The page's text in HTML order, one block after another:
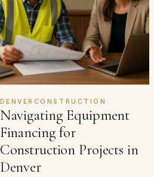
DENVERCONSTRUCTION
Navigating Equipment
Financing for
Construction Projects in
Denver